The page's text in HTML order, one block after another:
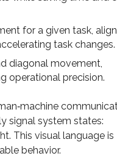
for a given task,
task changes.
diagonal movement,
operational precision.
signal system states:
This visual language is
behavior.